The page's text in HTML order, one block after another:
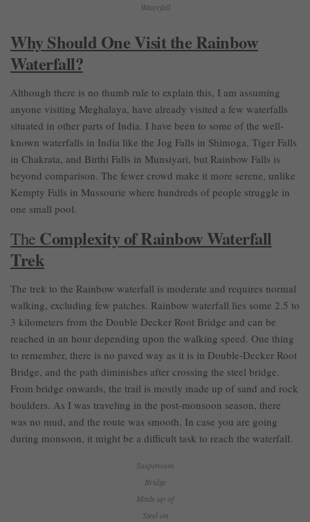
Waterfall
Why Should One Visit the Rainbow
Waterfall?
Although there is no thumb rule to explain this, I am assuming
anyone visiting Meghalaya, have already visited a few waterfalls
situated in other parts of India. I have been to some of the well-
known waterfalls in India like the Jog Falls in Shimoga, Tiger Falls
in Chakrata, and Birthi Falls in Munsiyari, but Rainbow Falls is
beyond comparison. The fewer crowd make it more serene, unlike
Kempty Falls in Mussourie where hundreds of people struggle in
one small pool.
The Complexity of Rainbow Waterfall
Trek
The trek to the Rainbow waterfall is moderate and requires normal
walking, excluding few patches. Rainbow waterfall lies some 2.5 to
3 kilometers from the Double Decker Root Bridge and can be
reached in an hour depending upon the walking speed. One thing
to remember, there is no paved way as it is in Double-Decker Root
Bridge, and the path diminishes after crossing the steel bridge.
From bridge onwards, the trail is mostly made up of sand and rock
boulders. As I was traveling in the post-monsoon season, there
was no mud, and the route was smooth. In case you are going
during monsoon, it might be a difficult task to reach the waterfall.
Suspension
Bridge
Made up of
Steel on